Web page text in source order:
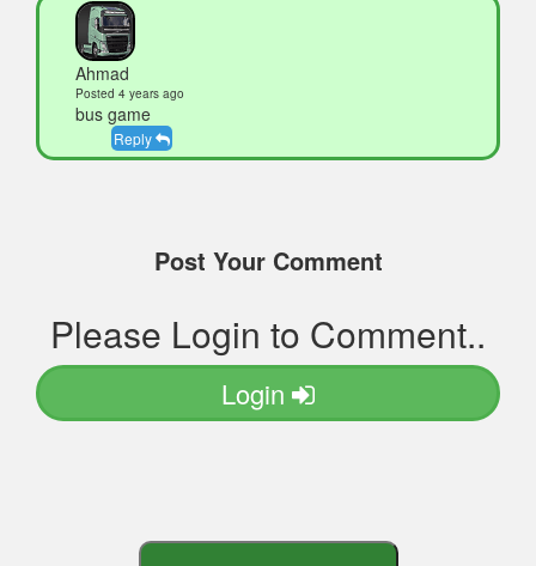
Ahmad
Posted 4 years ago
bus game
Reply
Post Your Comment
Please Login to Comment..
Login